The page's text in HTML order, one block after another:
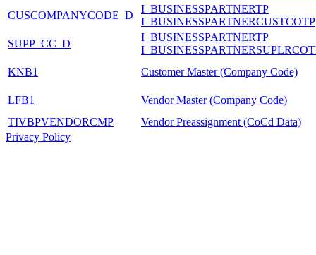
CUSCOMPANYCODE_D
I_BUSINESSPARTNERTP
I_BUSINESSPARTNERCUSTCOTP
SUPP_CC_D
I_BUSINESSPARTNERTP
KNB1
Customer Master (Company Code)
LFB1
Vendor Master (Company Code)
TIVBPVENDORCMP
Vendor Preassignment (CoCd Data)
Privacy Policy